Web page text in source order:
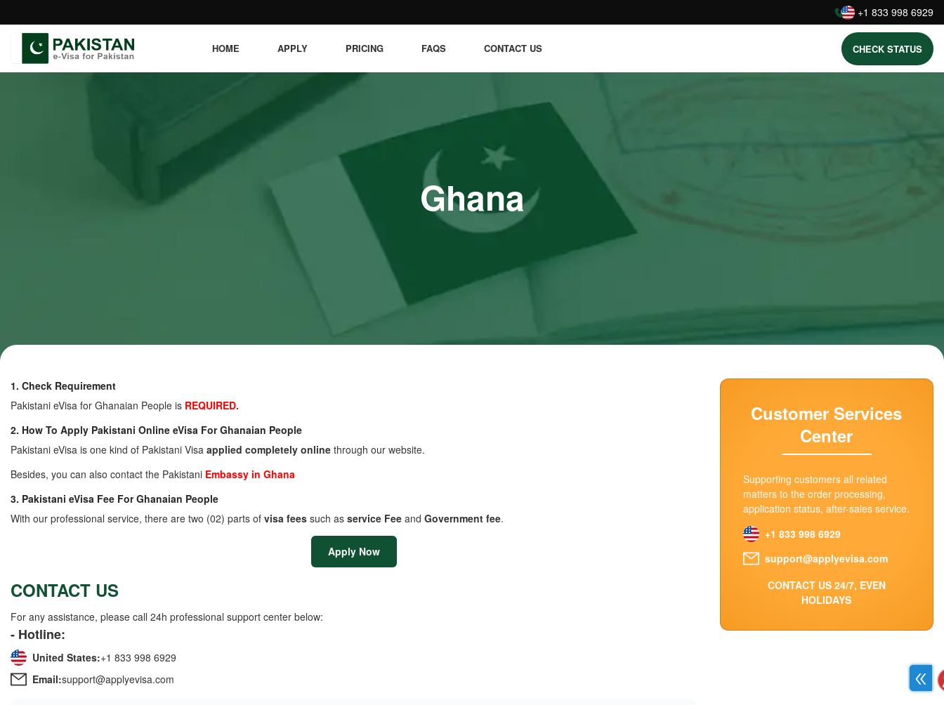
: +1 833 998 6929
HOME APPLY PRICING FAQS CONTACT US CHECK STATUS
Ghana
1. Check Requirement
Pakistani eVisa for Ghanaian People is REQUIRED.
2. How To Apply Pakistani Online eVisa For Ghanaian People
Pakistani eVisa is one kind of Pakistani Visa applied completely online through our website.
Besides, you can also contact the Pakistani Embassy in Ghana
3. Pakistani eVisa Fee For Ghanaian People
With our professional service, there are two (02) parts of visa fees such as service Fee and Government fee.
Apply Now
CONTACT US
For any assistance, please call 24h professional support center below:
- Hotline:
United States:+1 833 998 6929
Email:support@applyevisa.com
Customer Services
Center
Supporting customers all related
matters to the order processing,
application status, after-sales service.
+1 833 998 6929
support@applyevisa.com
CONTACT US 24/7, EVEN
HOLIDAYS